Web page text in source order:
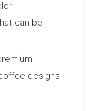
can be
designs